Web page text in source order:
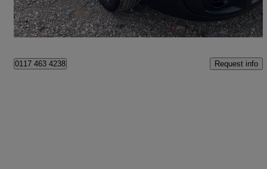
Winford
0117 463 4238 Request info